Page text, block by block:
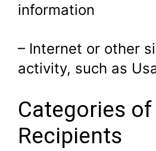
information
– Internet or other
activity, such as
Categories of
Recipients